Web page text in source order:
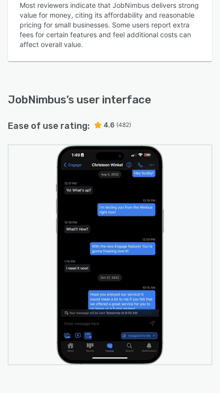
Most reviewers indicate that JobNimbus delivers strong
value for money, citing its affordability and reasonable
pricing for small businesses. Some users report extra
fees for certain features and feel additional costs can
affect overall value.
JobNimbus’s user interface
Ease of use rating: 4.6 (482)